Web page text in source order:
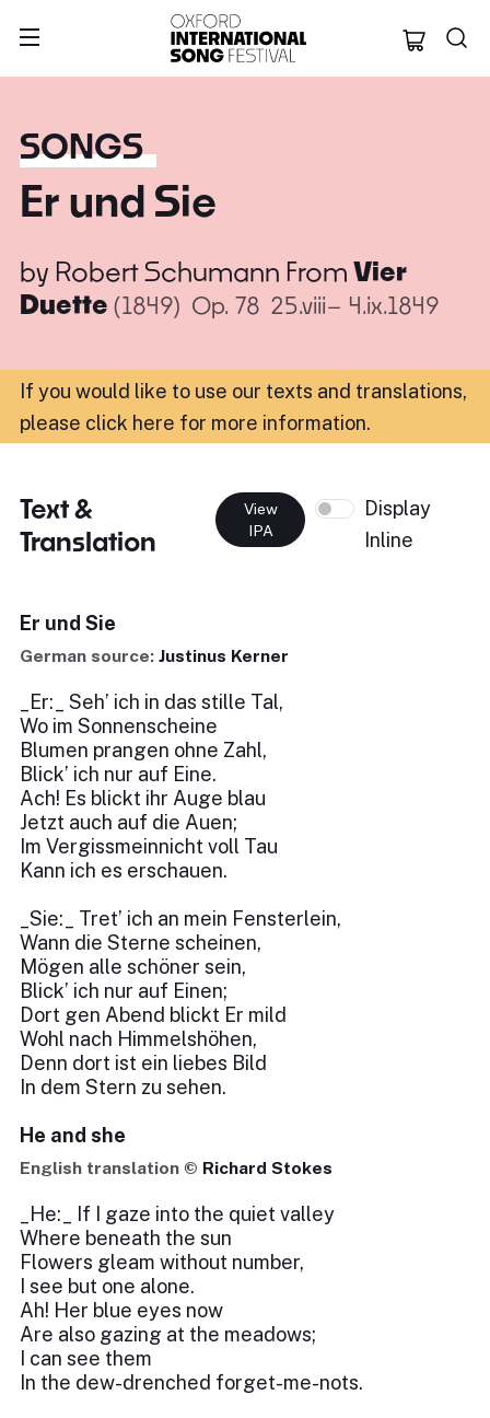
Oxford
SONGS
Er und Sie
by Robert Schumann From Vier
Duette (1849) Op. 78 25.viii– 4.ix.1849
If you would like to use our texts and translations,
please click here for more information.
Text &
Translation
View
IPA
Display
Inline
Er und Sie
German source: Justinus Kerner
_Er:_ Seh’ ich in das stille Tal,
Wo im Sonnenscheine
Blumen prangen ohne Zahl,
Blick’ ich nur auf Eine.
Ach! Es blickt ihr Auge blau
Jetzt auch auf die Auen;
Im Vergissmeinnicht voll Tau
Kann ich es erschauen.
_Sie:_ Tret’ ich an mein Fensterlein,
Wann die Sterne scheinen,
Mögen alle schöner sein,
Blick’ ich nur auf Einen;
Dort gen Abend blickt Er mild
Wohl nach Himmelshöhen,
Denn dort ist ein liebes Bild
In dem Stern zu sehen.
He and she
English translation © Richard Stokes
_He:_ If I gaze into the quiet valley
Where beneath the sun
Flowers gleam without number,
I see but one alone.
Ah! Her blue eyes now
Are also gazing at the meadows;
I can see them
In the dew-drenched forget-me-nots.